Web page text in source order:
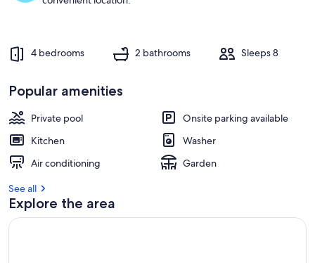
4 bedrooms 2 bathrooms Sleeps 8
Popular amenities
Private pool
Onsite parking available
Kitchen
Washer
Air conditioning
Garden
See all
Explore the area